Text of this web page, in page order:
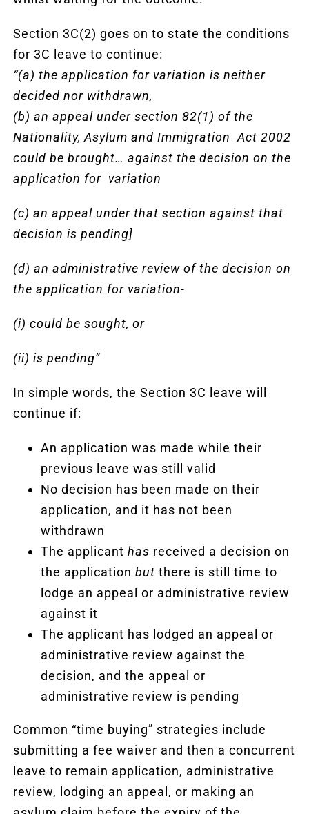
Section 3C(2) goes on to state the conditions
for 3C leave to continue:
“(a) the application for variation is neither
decided nor withdrawn,
(b) an appeal under section 82(1) of the
Nationality, Asylum and Immigration Act 2002
could be brought… against the decision on the
application for variation
(c) an appeal under that section against that
decision is pending]
(d) an administrative review of the decision on
the application for variation-
(i) could be sought, or
(ii) is pending”
In simple words, the Section 3C leave will
continue if:
An application was made while their
previous leave was still valid
No decision has been made on their
application, and it has not been
withdrawn
The applicanthas received a decision on
the applicationbut there is still time to
lodge an appeal or administrative review
against it
The applicant has lodged an appeal or
administrative review against the
decision, and the appeal or
administrative review is pending
Common “time buying” strategies include
submitting a fee waiver and then a concurrent
leave to remain application, administrative
review, lodging an appeal, or making an